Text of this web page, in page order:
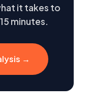
it takes to
minutes.
→